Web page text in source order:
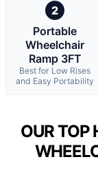
2
Portable
Wheelchair
Ramp 3FT
Best for Low Rises
and Easy Portability
OUR TOP